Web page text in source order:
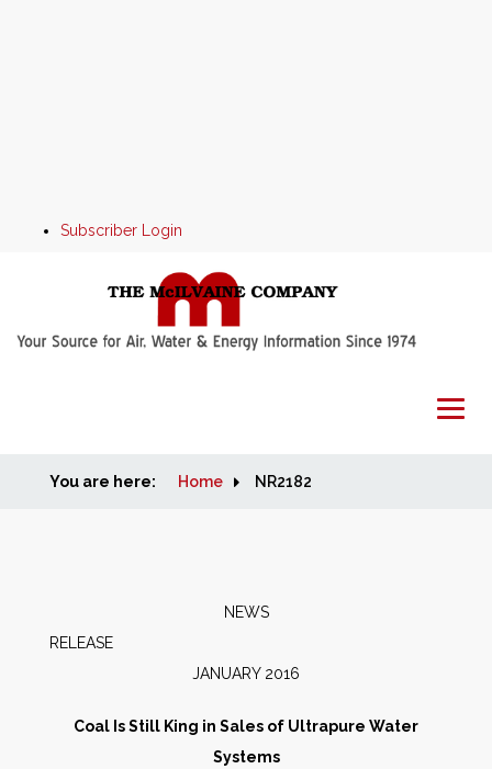
Subscriber Login
Home
People
You are here: Home NR2182
NEWS
JANUARY 2016
Coal Is Still King in Sales of Ultrapure Water
Systems